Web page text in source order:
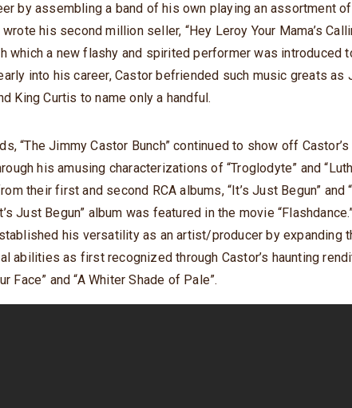
by assembling a band of his own playing an assortment
his second million seller, “Hey Leroy Your Mama’s
which a new flashy and spirited performer was introduced
into his career, Castor befriended such music greats as
King Curtis to name only a handful.
“The Jimmy Castor Bunch” continued to show off
his amusing characterizations of “Troglodyte” and
their first and second RCA albums, “It’s Just Begun” and
Just Begun” album was featured in the movie
his versatility as an artist/producer by expanding
abilities as first recognized through Castor’s haunting
Face” and “A Whiter Shade of Pale”.